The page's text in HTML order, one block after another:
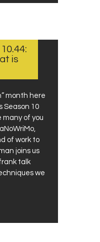
is
month here
Season 10
many of you
of work to
joins us
talk
we